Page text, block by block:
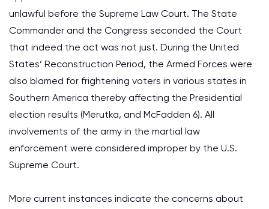
unlawful before the Supreme Law Court. The State
Commander and the Congress seconded the Court
that indeed the act was not just. During the United
States’ Reconstruction Period, the Armed Forces were
also blamed for frightening voters in various states in
Southern America thereby affecting the Presidential
election results (Merutka, and McFadden 6). All
involvements of the army in the martial law
enforcement were considered improper by the U.S.
Supreme Court.
More current instances indicate the concerns about